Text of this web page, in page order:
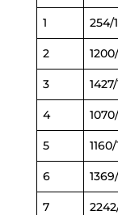
1 254/
2
3
4
5 1160/
6
7